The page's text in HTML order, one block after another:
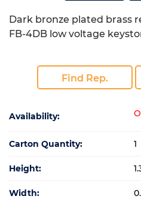
Dark bronze plated brass
FB-4DB low voltage
Find Rep.
Availability:
Carton Quantity: 1
Height:
Width: